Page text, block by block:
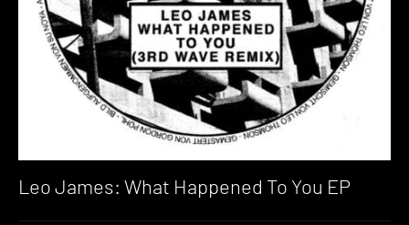
Leo James: What Happened To You EP